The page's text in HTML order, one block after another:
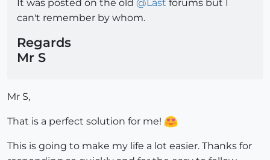
It was posted on the old @ Last forums but I
can't remember by whom.
Regards
Mr S
Mr S,
That is a perfect solution for me!
This is going to make my life a lot easier. Thanks for